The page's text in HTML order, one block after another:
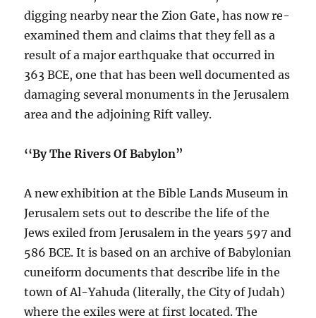
digging nearby near the Zion Gate, has now re-
examined them and claims that they fell as a
result of a major earthquake that occurred in
363 BCE, one that has been well documented as
damaging several monuments in the Jerusalem
area and the adjoining Rift valley.
‘‘By The Rivers Of Babylon”
A new exhibition at the Bible Lands Museum in
Jerusalem sets out to describe the life of the
Jews exiled from Jerusalem in the years 597 and
586 BCE. It is based on an archive of Babylonian
cuneiform documents that describe life in the
town of Al-Yahuda (literally, the City of Judah)
where the exiles were at first located. The